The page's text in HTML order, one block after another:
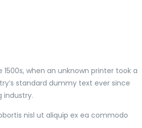
when an unknown printer took a
standard dummy text ever since
industry.
nisl ut aliquip ex ea commodo